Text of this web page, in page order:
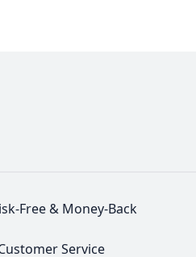
Free & Money-Back
Service